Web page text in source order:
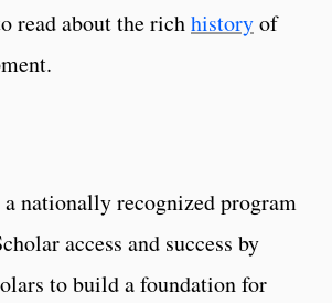
read about the richhistoryof
nationally recognized program
access and success by
to build a foundation for